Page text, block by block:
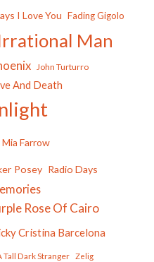
I Love You Fading Gigolo
Man
John Turturro
And Death
Mia Farrow
Posey Radio Days
Rose Of Cairo
Cristina Barcelona
Tall Dark Stranger Zelig